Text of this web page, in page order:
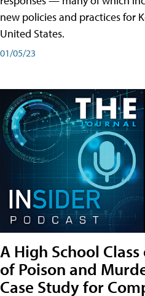
new policies and practices for
United States.
01/05/23
A High School
of Poison and
Case Study for